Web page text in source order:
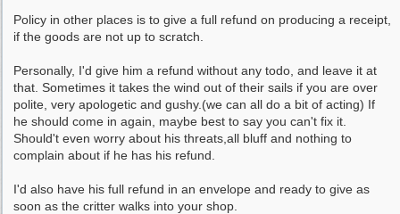
Policy in other places is to give a full refund on producing a receipt,
if the goods are not up to scratch.
Personally, I'd give him a refund without any todo, and leave it at
that. Sometimes it takes the wind out of their sails if you are over
polite, very apologetic and gushy.(we can all do a bit of acting) If
he should come in again, maybe best to say you can't fix it.
Should't even worry about his threats,all bluff and nothing to
complain about if he has his refund.
I'd also have his full refund in an envelope and ready to give as
soon as the critter walks into your shop.